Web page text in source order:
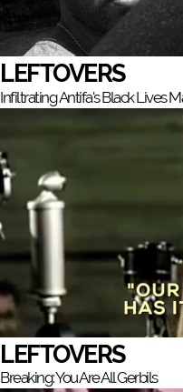
LEFTOVERS
Infiltrating Antifa's Black Lives
LEFTOVERS
Breaking: You Are All Gerbils